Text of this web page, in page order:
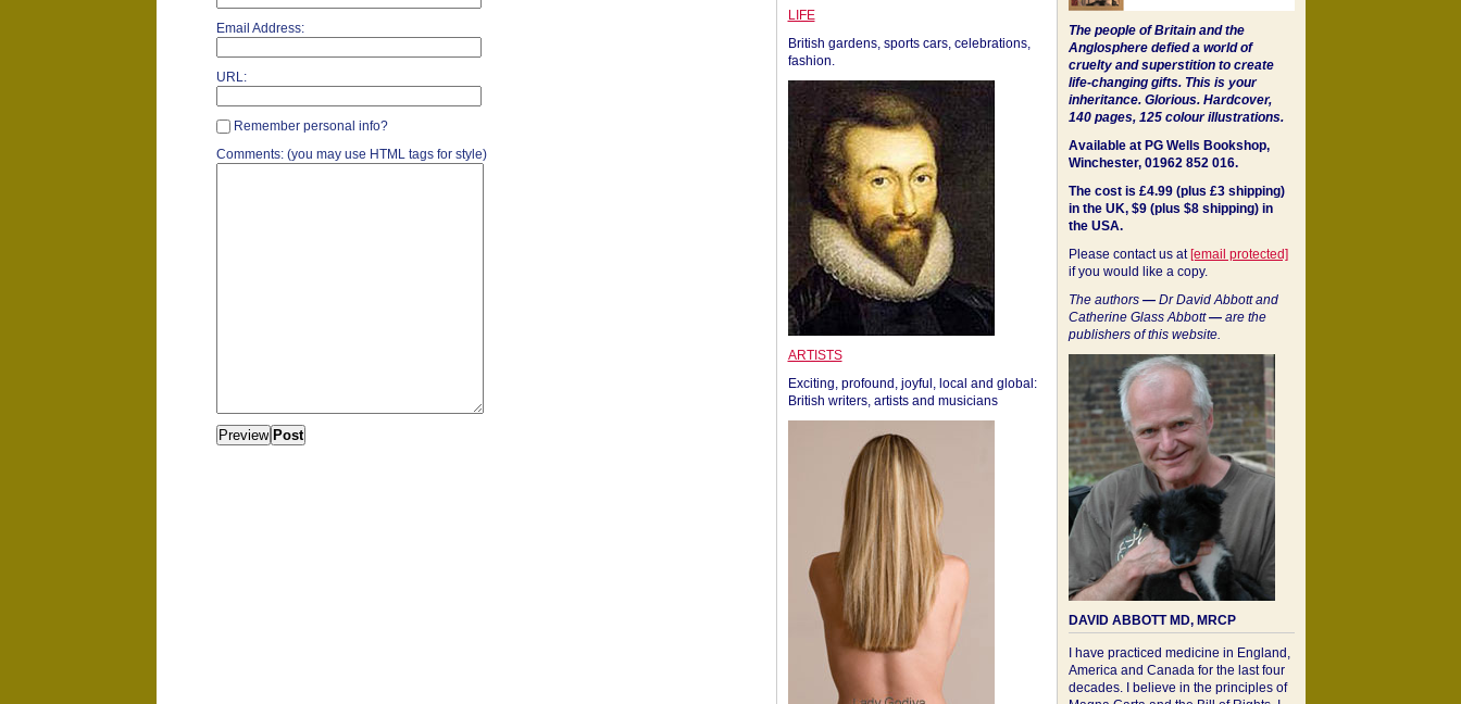
Email Address:
URL:
Remember personal info?
Comments: (you may use HTML tags for style)
LIFE
British gardens, sports cars, celebrations,
fashion.
ARTISTS
Exciting, profound, joyful, local and global:
British writers, artists and musicians
The people of Britain and the
Anglosphere defied a world of
cruelty and superstition to create
life-changing gifts. This is your
inheritance. Glorious. Hardcover,
140 pages, 125 colour illustrations.
Available at PG Wells Bookshop,
Winchester, 01962 852 016.
The cost is £4.99 (plus £3 shipping)
in the UK, $9 (plus $8 shipping) in
the USA.
Please contact us at [email protected]
if you would like a copy.
The authors —Dr David Abbott and
Catherine Glass Abbott—are the
publishers of this website.
DAVID ABBOTT MD, MRCP
I have practiced medicine in England,
America and Canada for the last four
decades. I believe in the principles of